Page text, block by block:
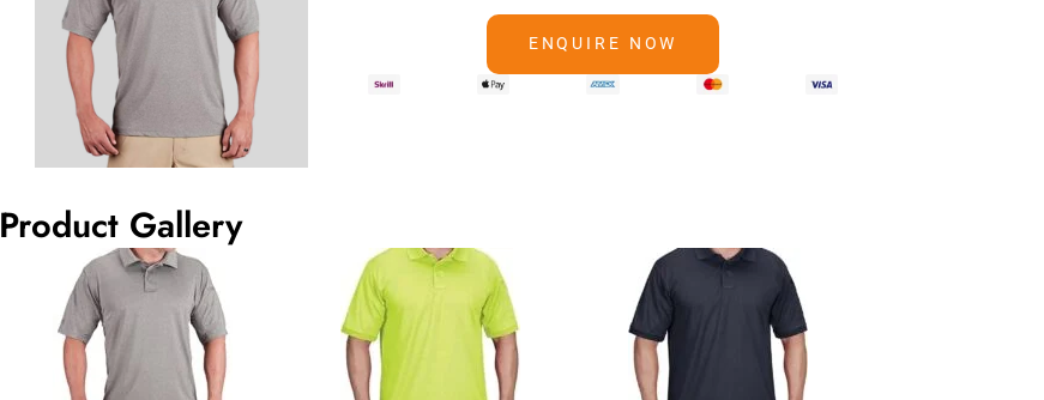
Traditional Red Bullion Fringe Tassels
out
of
ENQUIRE NOW
Product Gallery